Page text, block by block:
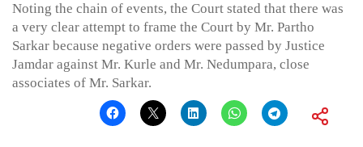
Noting the chain of events, the Court stated that there was
a very clear attempt to frame the Court by Mr. Partho
Sarkar because negative orders were passed by Justice
Jamdar against Mr. Kurle and Mr. Nedumpara, close
associates of Mr. Sarkar.